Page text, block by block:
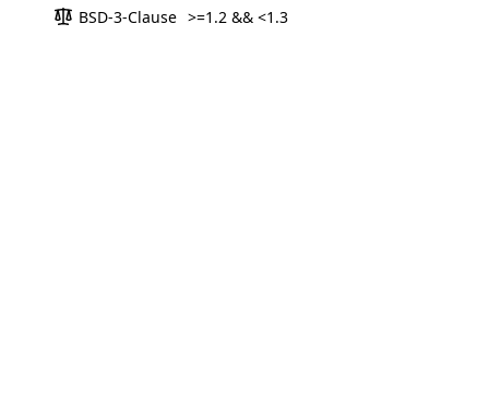
BSD-3-Clause >=1.2 && <1.3